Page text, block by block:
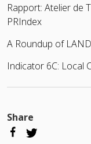
Rapport: Atelier de
PRIndex
A Roundup of
Indicator 6C: Local
Share